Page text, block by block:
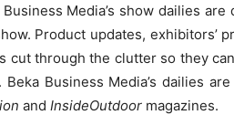
Media’s show dailies are
Product updates, exhibitors’
cut through the clutter so they
Business Media’s dailies
and InsideOutdoor magazines.